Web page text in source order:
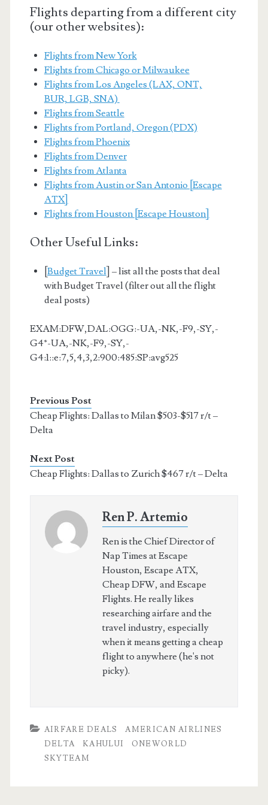
Flights departing from a different city
(our other websites):
Flights from New York
Flights from Chicago or Milwaukee
Flights from Los Angeles (LAX, ONT,
BUR, LGB, SNA)
Flights from Seattle
Flights from Portland, Oregon (PDX)
Flights from Phoenix
Flights from Denver
Flights from Atlanta
Flights from Austin or San Antonio [Escape
ATX]
Flights from Houston [Escape Houston]
Other Useful Links:
Budget Travel ] – list all the posts that deal
with Budget Travel (filter out all the flight
deal posts)
EXAM:DFW,DAL:OGG:-UA,-NK,-F9,-SY,-
G4*-UA,-NK,-F9,-SY,-
G4:1::e:7,5,4,3,2:900:485:SP:avg525
Previous Post
Cheap Flights: Dallas to Milan $503-$517 r/t –
Delta
Next Post
Cheap Flights: Dallas to Zurich $467 r/t – Delta
Ren P. Artemio
Ren is the Chief Director of
Nap Times at Escape
Houston, Escape ATX,
Cheap DFW, and Escape
Flights. He really likes
researching airfare and the
travel industry, especially
when it means getting a cheap
flight to anywhere (he's not
picky).
AIRFARE DEALS
AMERICAN AIRLINES
DELTA
KAHULUI
ONEWORLD
SKYTEAM